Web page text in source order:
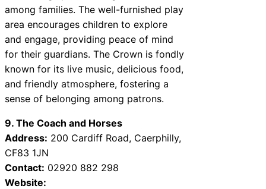
among families. The well-furnished play
area encourages children to explore
and engage, providing peace of mind
for their guardians. The Crown is fondly
known for its live music, delicious food,
and friendly atmosphere, fostering a
sense of belonging among patrons.
9. The Coach and Horses
Address: 200 Cardiff Road, Caerphilly,
CF83 1JN
Contact: 02920 882 298
Website: